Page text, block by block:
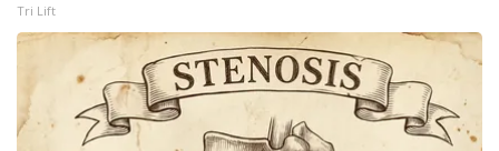
Tri Lift